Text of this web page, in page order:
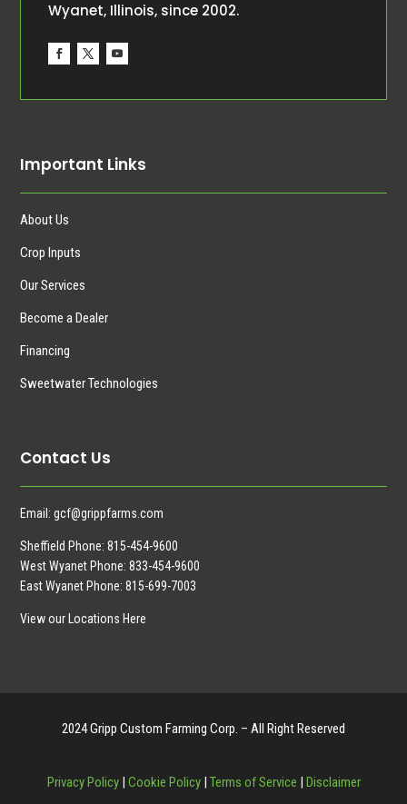
Wyanet, Illinois, since 2002.
Important Links
About Us
Crop Inputs
Our Services
Become a Dealer
Financing
Sweetwater Technologies
Contact Us
Email:gcf@grippfarms.com
Sheffield Phone:815-454-9600
West Wyanet Phone:833-454-9600
East Wyanet Phone:815-699-7003
View our Locations Here
2024 Gripp Custom Farming Corp. – All Right Reserved
Privacy Policy| Cookie Policy| Terms of Service | Disclaimer